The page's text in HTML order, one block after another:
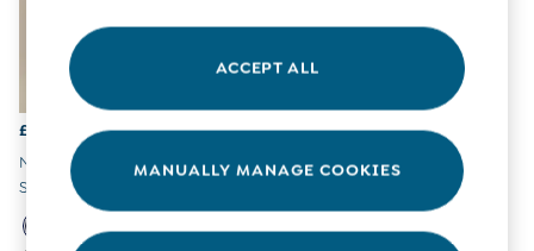
Accessories
Sets & Outfits
Tops & T-Shirts
Footwear
Shorts
£32
Navy Short Sleeve Relaxed T-
Shirt Midi Dress
ACCEPT ALL
MANUALLY MANAGE COOKIES